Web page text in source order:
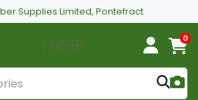
Supplies Limited, Pontefract
0